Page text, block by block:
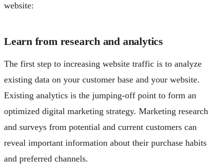
website:
Learn from research and analytics
The first step to increasing website traffic is to analyze
existing data on your customer base and your website.
Existing analytics is the jumping-off point to form an
optimized digital marketing strategy. Marketing research
and surveys from potential and current customers can
reveal important information about their purchase habits
and preferred channels.